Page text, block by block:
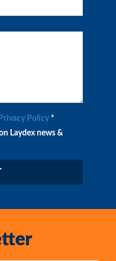
Policy *
Laydex news &